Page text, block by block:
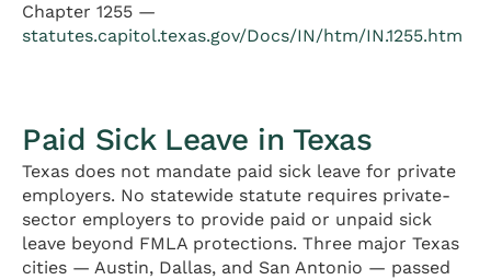
Chapter 1255 —
statutes.capitol.texas.gov/Docs/IN/htm/IN.1255.htm
Paid Sick Leave in Texas
Texas does not mandate paid sick leave for private
employers. No statewide statute requires private-
sector employers to provide paid or unpaid sick
leave beyond FMLA protections. Three major Texas
cities — Austin, Dallas, and San Antonio — passed